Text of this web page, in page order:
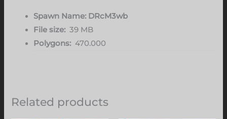
Spawn Name: DRcM3wb
File size: 39 MB
Polygons: 470.000
Related products